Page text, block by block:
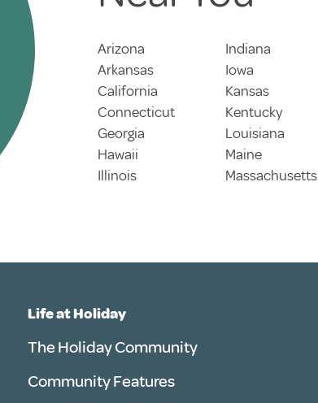
Arizona
Arkansas
California
Connecticut
Georgia
Hawaii
Illinois
Indiana
Iowa
Kansas
Kentucky
Louisiana
Maine
Massachusetts
Life at Holiday
The Holiday Community
Community Features